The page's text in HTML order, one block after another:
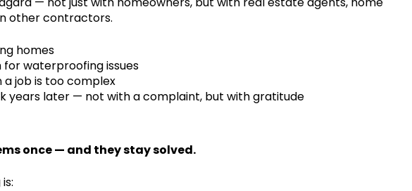
other contractors.
homes
waterproofing issues
job is too complex
years later — not with a complaint, but with gratitude
once — and they stay solved.